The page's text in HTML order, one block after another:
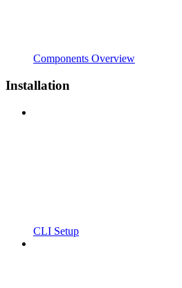
Components Overview
Installation
CLI Setup